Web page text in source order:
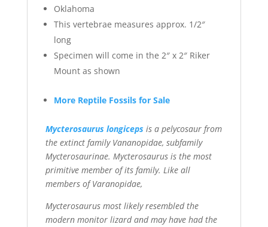
Oklahoma
This vertebrae measures approx. 1/2″
long
Specimen will come in the 2″ x 2″ Riker
Mount as shown
More Reptile Fossils for Sale
Mycterosaurus longiceps is a pelycosaur from
the extinct family Vananopidae, subfamily
Mycterosaurinae. Mycterosaurus is the most
primitive member of its family. Like all
members of Varanopidae,
Mycterosaurus most likely resembled the
modern monitor lizard and may have had the